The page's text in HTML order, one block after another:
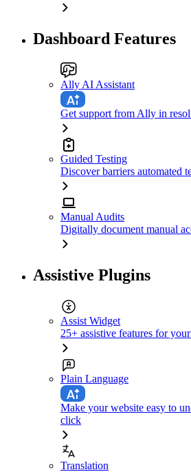
Dashboard Features
Ally AI Assistant
Get support from Ally in
Guided Testing
Discover barriers automated
Manual Audits
Digitally document manual
Assistive Plugins
Assist Widget
25+ assistive features for
Plain Language
Make your website easy to
click
Translation